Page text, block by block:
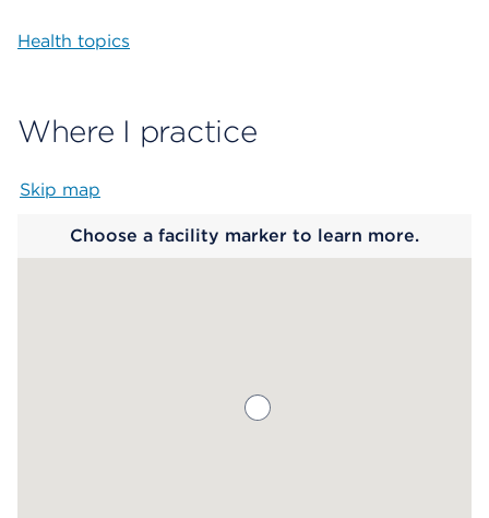
Health topics
Where I practice
Skip map
Choose a facility marker to learn more.